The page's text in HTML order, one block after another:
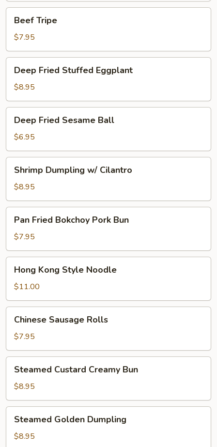
Tripe
Beef Tripe
$7.95
Fried
Stuffed
Eggplant
Deep Fried Stuffed Eggplant
$8.95
Fried
Sesame
Ball
Deep Fried Sesame Ball
$6.95
Dumpling
w/
Cilantro
Shrimp Dumpling w/ Cilantro
$8.95
Fried
Bokchoy
Pork
Bun
Pan Fried Bokchoy Pork Bun
$7.95
Kong
Style
Noodle
Hong Kong Style Noodle
$11.00
Sausage
Rolls
Chinese Sausage Rolls
$7.95
Custard
Creamy
Bun
Steamed Custard Creamy Bun
$8.95
Golden
Dumpling
Steamed Golden Dumpling
$8.95